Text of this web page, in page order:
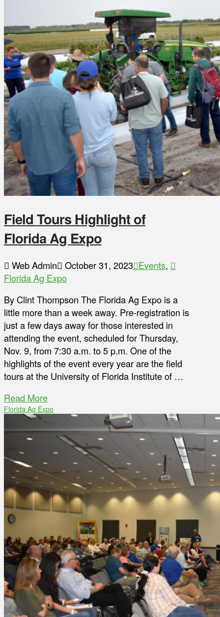
Field Tours Highlight of
Florida Ag Expo
Web Admin October 31, 2023 Events,
Florida Ag Expo
By Clint Thompson The Florida Ag Expo is a
little more than a week away. Pre-registration is
just a few days away for those interested in
attending the event, scheduled for Thursday,
Nov. 9, from 7:30 a.m. to 5 p.m. One of the
highlights of the event every year are the field
tours at the University of Florida Institute of …
Read More
Florida Ag Expo